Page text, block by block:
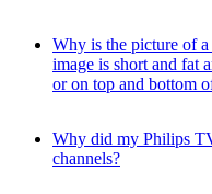
Why is the picture of
image is short and fat
or on top and bottom
Why did my Philips
channels?